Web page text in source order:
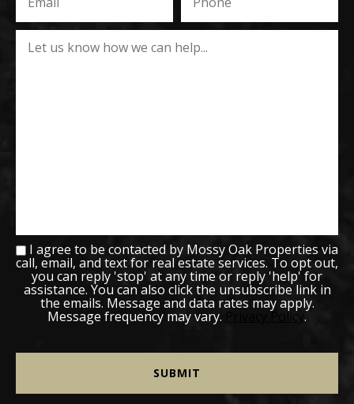
I agree to be contacted by Mossy Oak Properties via
call, email, and text for real estate services. To opt out,
you can reply 'stop' at any time or reply 'help' for
assistance. You can also click the unsubscribe link in
the emails. Message and data rates may apply.
Message frequency may vary. Privacy Policy .